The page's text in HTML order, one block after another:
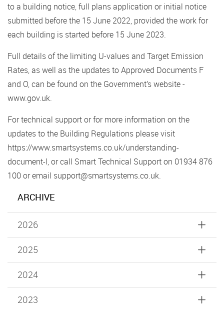
to a building notice, full plans application or initial notice
submitted before the 15 June 2022, provided the work for
each building is started before 15 June 2023.
Full details of the limiting U-values and Target Emission
Rates, as well as the updates to Approved Documents F
and O, can be found on the Government’s website -
www.gov.uk.
For technical support or for more information on the
updates to the Building Regulations please visit
https://www.smartsystems.co.uk/understanding-
document-l, or call Smart Technical Support on 01934 876
100 or email support@smartsystems.co.uk.
ARCHIVE
2026
2025
2024
2023